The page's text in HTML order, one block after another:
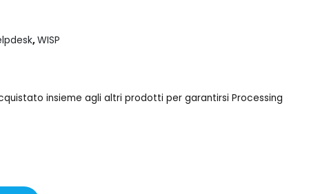
,WISP
insieme agli altri prodotti per garantirsi Processing